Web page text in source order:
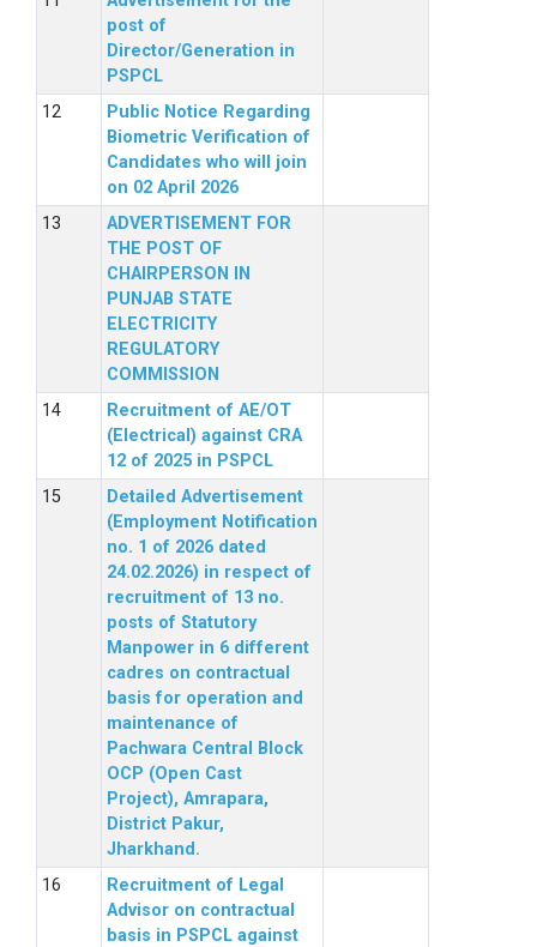
post of
Director/Generation in
PSPCL
Public Notice Regarding
Biometric Verification of
Candidates who will join
on 02 April 2026
ADVERTISEMENT FOR
THE POST OF
CHAIRPERSON IN
PUNJAB STATE
ELECTRICITY
REGULATORY
COMMISSION
Recruitment of AE/OT
(Electrical) against CRA
12 of 2025 in PSPCL
Detailed Advertisement
(Employment Notification
no. 1 of 2026 dated
24.02.2026) in respect of
recruitment of 13 no.
posts of Statutory
Manpower in 6 different
cadres on contractual
basis for operation and
maintenance of
Pachwara Central Block
OCP (Open Cast
Project), Amrapara,
District Pakur,
Jharkhand.
Recruitment of Legal
Advisor on contractual
basis in PSPCL against